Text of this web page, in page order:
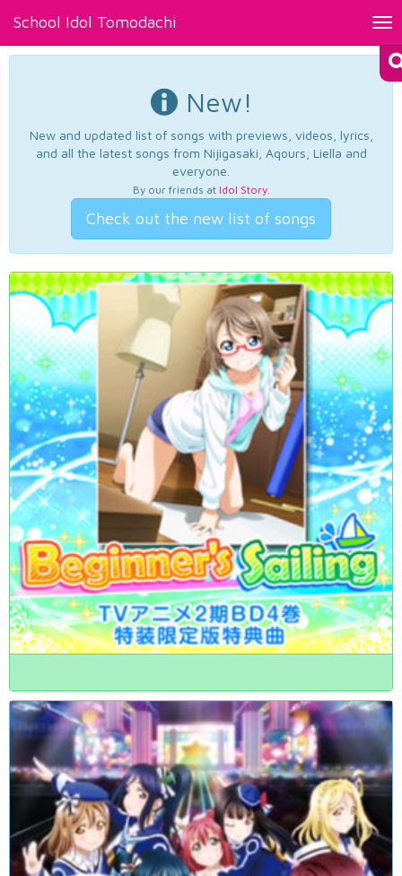
School Idol Tomodachi
New!
New and updated list of songs with previews, videos, lyrics,
and all the latest songs from Nijigasaki, Aqours, Liella and
everyone.
By our friends at Idol Story.
Check out the new list of songs